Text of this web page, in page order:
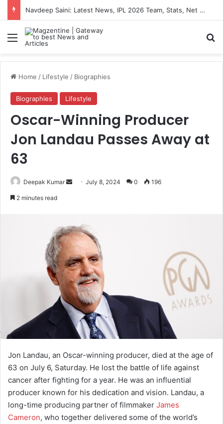
Navdeep Saini: Latest News, IPL 2026 Team, Stats, Net Worth and More
Menu
Home / Lifestyle / Biographies
Biographies Lifestyle
Oscar-Winning Producer
Jon Landau Passes Away at
63
Deepak Kumar
a
n
e
m
a
i
July 8, 2024 0 196
2 minutes read
Jon Landau, an Oscar-winning producer, died at the age of
63 on July 6, Saturday. He lost the battle of life against
cancer after fighting for a year. He was an influential
producer known for his dedication and vision. Landau, a
long-time producing partner of filmmaker James
Cameron, who together delivered some of the world’s